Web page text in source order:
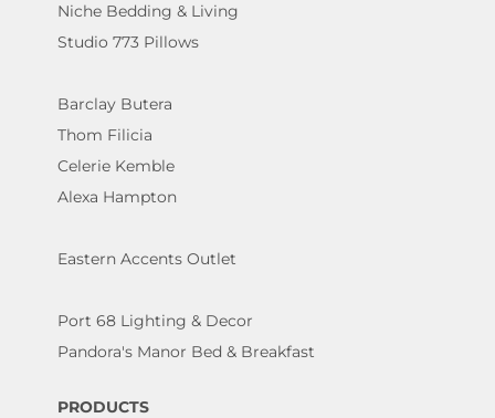
Niche Bedding & Living
Studio 773 Pillows
Barclay Butera
Thom Filicia
Celerie Kemble
Alexa Hampton
Eastern Accents Outlet
Port 68 Lighting & Decor
Pandora's Manor Bed & Breakfast
PRODUCTS